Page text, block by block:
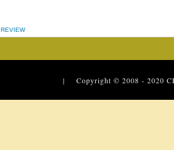
REVIEW
| Copyright © 2008 - 2020